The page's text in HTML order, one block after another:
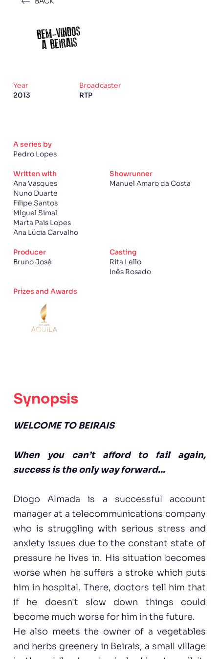
Year
2013
Broadcaster
RTP
A series by
Pedro Lopes
Written with
Ana Vasques
Nuno Duarte
Filipe Santos
Miguel Simal
Marta Pais Lopes
Ana Lúcia Carvalho
Showrunner
Manuel Amaro da Costa
Producer
Bruno José
Casting
Rita Lello
Inês Rosado
Prizes and Awards
Synopsis
WELCOME TO BEIRAIS
When you can’t afford to fail again,
success is the only way forward...
Diogo Almada is a successful account
manager at a telecommunications company
who is struggling with serious stress and
anxiety issues due to the constant state of
pressure he lives in. His situation becomes
worse when he suffers a stroke which puts
him in hospital. There, doctors tell him that
if he doesn't slow down things could
become much worse for him in the future.
He also meets the owner of a vegetables
and herbs greenery in Beirais, a small village